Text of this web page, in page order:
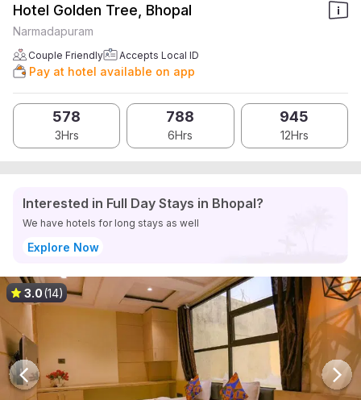
Hotel Golden Tree, Bhopal
Narmadapuram
Couple Friendly Accepts Local ID
Pay at hotel available on app
578
3Hrs
788
6Hrs
945
12Hrs
Interested in Full Day Stays in Bhopal?
We have hotels for long stays as well
Explore Now
3.0(14)